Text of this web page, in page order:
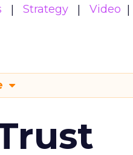
Strategy
Video